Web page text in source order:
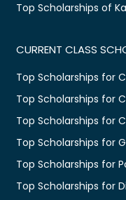
Top Scholarships of
CURRENT CLASS
Top Scholarships for
Top Scholarships for
Top Scholarships for
Top Scholarships for
Top Scholarships for
Top Scholarships for